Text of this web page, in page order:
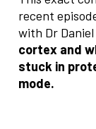
recent
with Dr
cortex and
stuck in
mode.